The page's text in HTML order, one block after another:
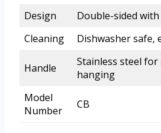
Design
Double-sided
Cleaning
Dishwasher safe,
Handle
Stainless steel
hanging
Model
Number
CB